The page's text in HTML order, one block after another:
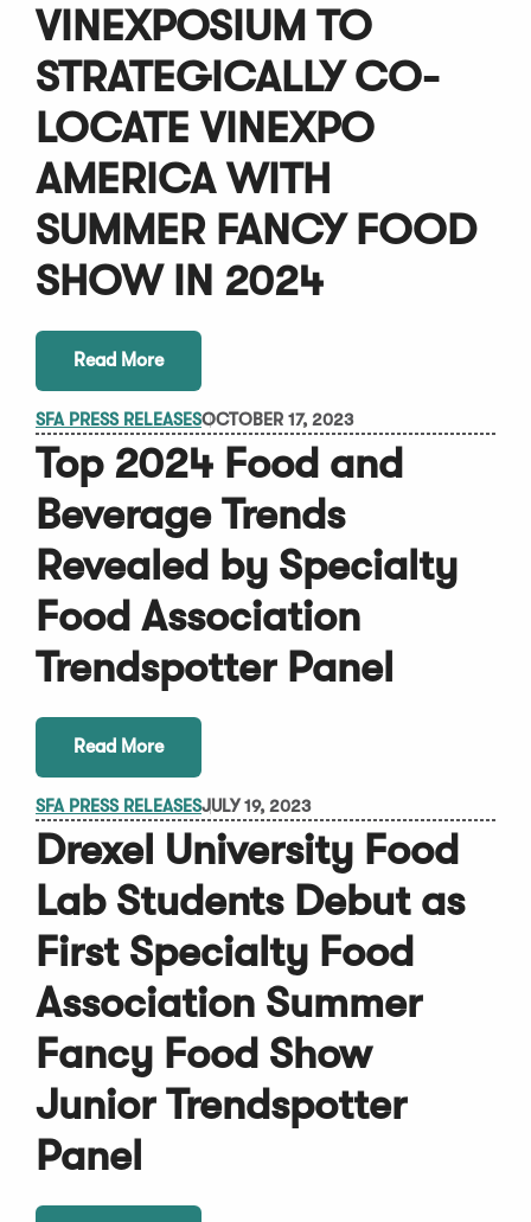
VINEXPOSIUM TO
STRATEGICALLY CO-
LOCATE VINEXPO
AMERICA WITH
SUMMER FANCY FOOD
SHOW IN 2024
Read More
SFA PRESS RELEASESOCTOBER 17, 2023
Top 2024 Food and
Beverage Trends
Revealed by Specialty
Food Association
Trendspotter Panel
Read More
SFA PRESS RELEASESJULY 19, 2023
Drexel University Food
Lab Students Debut as
First Specialty Food
Association Summer
Fancy Food Show
Junior Trendspotter
Panel